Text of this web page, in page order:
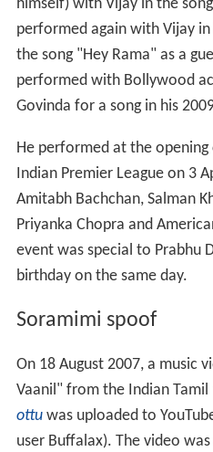
himself) with Vijay in the
performed again with Vijay
the song "Hey Rama" as a
performed with Bollywood
Govinda for a song in his
He performed at the
Indian Premier League on 3
Amitabh Bachchan, Salman
Priyanka Chopra and
event was special to Prabhu
birthday on the same day.
Soramimi spoof
On 18 August 2007, a music
Vaanil" from the Indian Tamil
ottuwas uploaded to
user Buffalax). The video